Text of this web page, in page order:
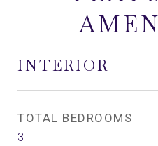
INTERIOR
TOTAL BEDROOMS
3